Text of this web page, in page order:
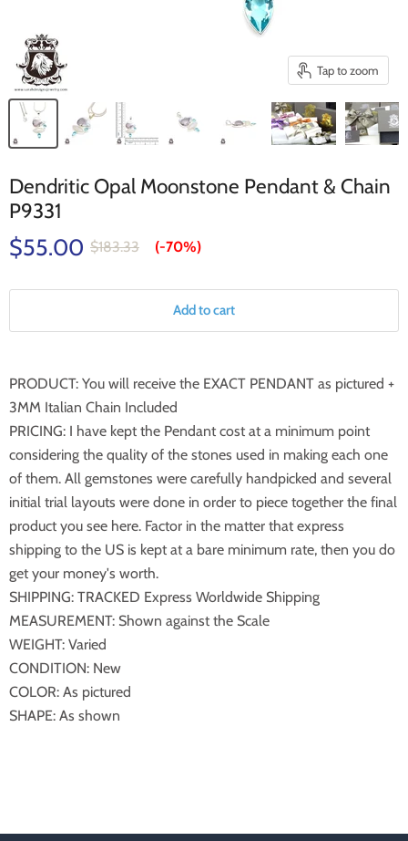
Tap to zoom
Dendritic Opal Moonstone Pendant & Chain
P9331
$55.00 $183.33 (-70%)
Add to cart
PRODUCT: You will receive the EXACT PENDANT as pictured +
3MM Italian Chain Included
PRICING: I have kept the Pendant cost at a minimum point
considering the quality of the stones used in making each one
of them. All gemstones were carefully handpicked and several
initial trial layouts were done in order to piece together the final
product you see here. Factor in the matter that express
shipping to the US is kept at a bare minimum rate, then you do
get your money's worth.
SHIPPING: TRACKED Express Worldwide Shipping
MEASUREMENT: Shown against the Scale
WEIGHT: Varied
CONDITION: New
COLOR: As pictured
SHAPE: As shown